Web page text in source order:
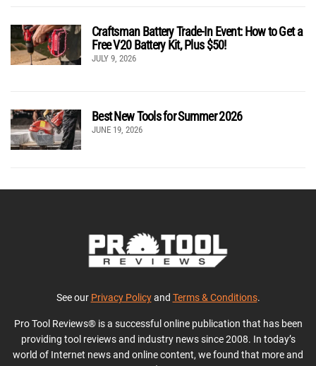
Craftsman Battery Trade-In Event: How to Get a
Free V20 Battery Kit, Plus $50!
JULY 9, 2026
Best New Tools for Summer 2026
JUNE 19, 2026
See our Privacy Policyand Terms & Conditions.
Pro Tool Reviews® is a successful online publication that has been
providing tool reviews and industry news since 2008. In today’s
world of Internet news and online content, we found that more and